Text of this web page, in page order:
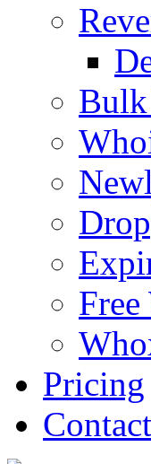
Pricing